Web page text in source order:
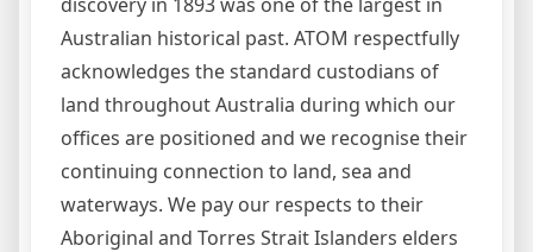
Australian historical past. ATOM respectfully
acknowledges the standard custodians of
land throughout Australia during which our
offices are positioned and we recognise their
continuing connection to land, sea and
waterways. We pay our respects to their
Aboriginal and Torres Strait Islanders elders